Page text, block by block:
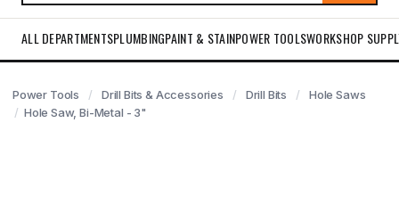
ALL DEPARTMENTSPLUMBINGPAINT & STAINPOWER TOOLSWORKSHOP
Power Tools Drill Bits & Accessories Drill Bits
Hole Saws
Hole Saw, Bi-Metal - 3"